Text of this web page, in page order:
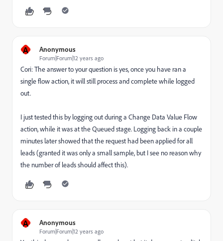
A Anonymous
Forum|Forum|12 years ago
Cori: The answer to your question is yes, once you have ran a
single flow action, it will still process and complete while logged
out.
I just tested this by logging out during a Change Data Value Flow
action, while it was at the Queued stage. Logging back in a couple
minutes later showed that the request had been applied for all
leads (granted it was only a small sample, but I see no reason why
the number of leads should affect this).
A Anonymous
Forum|Forum|12 years ago